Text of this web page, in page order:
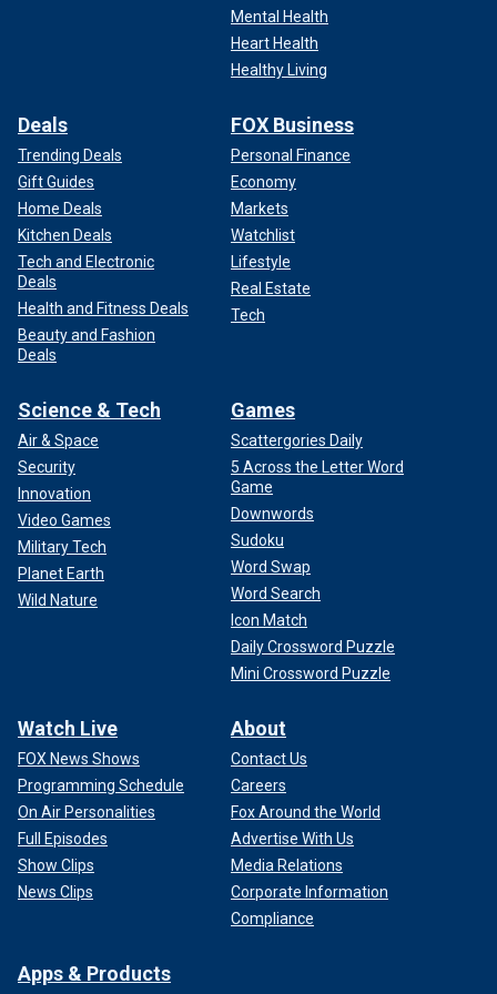
(Disney/Eric McCandless via Getty Images)
Last year, Perry was accused of "mom-shaming" contestant
Sara Beth Liebe. The 25-year-old mom abruptly quit the
show, although she has since claimed that it didn't have
anything to do with Perry's comment.
Fans were also upset after Perry called out two
contestants who struggled to connect during the duet round
of Hollywood Week. The "California Girls" singer said the
performance was "underwhelming."
"Katy is so rude and condescending to the contestants
unless it's a male cutie then she acts like a teenage fool,"
following the episode.
Mental Health
Heart Health
Healthy Living
Deals
Trending Deals
Gift Guides
Home Deals
Kitchen Deals
Tech and Electronic
Deals
Health and Fitness Deals
Beauty and Fashion
Deals
FOX Business
Personal Finance
Economy
Markets
Watchlist
Lifestyle
Real Estate
Tech
Science & Tech
Air & Space
Security
Innovation
Video Games
Military Tech
Planet Earth
Wild Nature
Games
Scattergories Daily
5 Across the Letter Word
Game
Downwords
Sudoku
Word Swap
Word Search
Icon Match
Daily Crossword Puzzle
Mini Crossword Puzzle
Watch Live
FOX News Shows
Programming Schedule
On Air Personalities
Full Episodes
Show Clips
News Clips
About
Contact Us
Careers
Fox Around the World
Advertise With Us
Media Relations
Corporate Information
Compliance
Apps & Products